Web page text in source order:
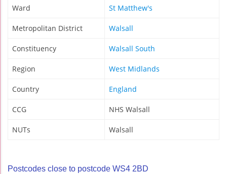
Ward St Matthew's
Metropolitan District Walsall
Constituency Walsall South
Region West Midlands
Country England
CCG NHS Walsall
NUTs Walsall
Postcodes close to postcode WS4 2BD